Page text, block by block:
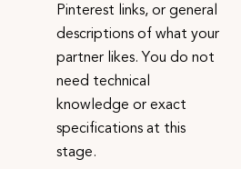
Pinterest links, or general
descriptions of what your
partner likes. You do not
need technical
knowledge or exact
specifications at this
stage.